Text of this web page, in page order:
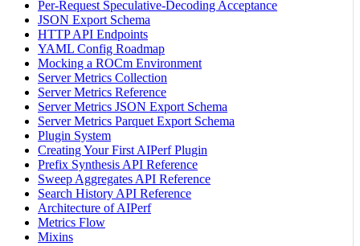
Per-Request Speculative-Decoding Acceptance
JSON Export Schema
HTTP API Endpoints
YAML Config Roadmap
Mocking a ROCm Environment
Server Metrics Collection
Server Metrics Reference
Server Metrics JSON Export Schema
Server Metrics Parquet Export Schema
Plugin System
Creating Your First AIPerf Plugin
Prefix Synthesis API Reference
Sweep Aggregates API Reference
Search History API Reference
Architecture of AIPerf
Metrics Flow
Mixins